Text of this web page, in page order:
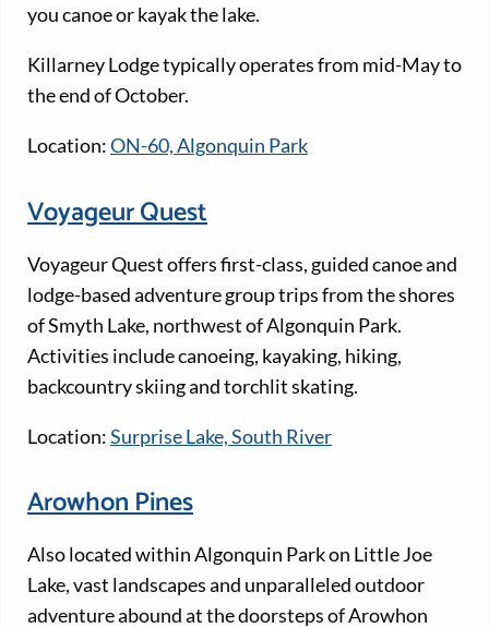
you canoe or kayak the lake.
Killarney Lodge typically operates from mid-May to
the end of October.
Location:ON-60, Algonquin Park
Voyageur Quest
Voyageur Quest offers first-class, guided canoe and
lodge-based adventure group trips from the shores
of Smyth Lake, northwest of Algonquin Park.
Activities include canoeing, kayaking, hiking,
backcountry skiing and torchlit skating.
Location:Surprise Lake, South River
Arowhon Pines
Also located within Algonquin Park on Little Joe
Lake, vast landscapes and unparalleled outdoor
adventure abound at the doorsteps of Arowhon